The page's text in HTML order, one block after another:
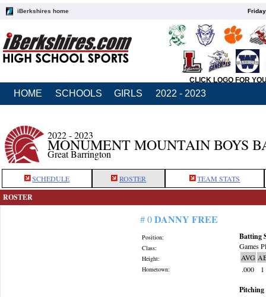
iBerkshires home
CLICK LOGO FOR
HOME SCHOOLS GIRLS 2022 - 2023
2022 - 2023
MONUMENT MOUNTAIN BOYS
Great Barrington
SCHEDULE ROSTER TEAM STATS
ROSTER
# 0DANNY FREE
Position:
Class:
Height:
Hometown:
Batting
Games
AVG
.000
1
Pitching